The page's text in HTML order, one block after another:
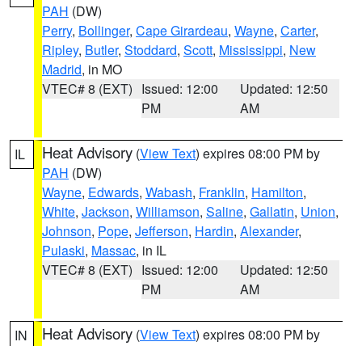
PAH (DW)
Perry, Bollinger, Cape Girardeau, Wayne, Carter,
Ripley, Butler, Stoddard, Scott, Mississippi, New
Madrid, in MO
VTEC# 8 (EXT) Issued: 12:00
PM
Updated: 12:50
AM
IL Heat Advisory (View Text) expires 08:00 PM by
PAH (DW)
Wayne, Edwards, Wabash, Franklin, Hamilton,
White, Jackson, Williamson, Saline, Gallatin, Union,
Johnson, Pope, Jefferson, Hardin, Alexander,
Pulaski, Massac, in IL
VTEC# 8 (EXT) Issued: 12:00
PM
Updated: 12:50
AM
IN Heat Advisory (View Text) expires 08:00 PM by